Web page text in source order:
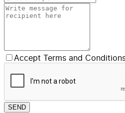
Accept Terms and
SEND